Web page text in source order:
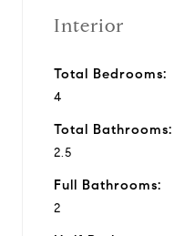
Interior
Total Bedrooms:
4
Total Bathrooms:
2.5
Full Bathrooms:
2